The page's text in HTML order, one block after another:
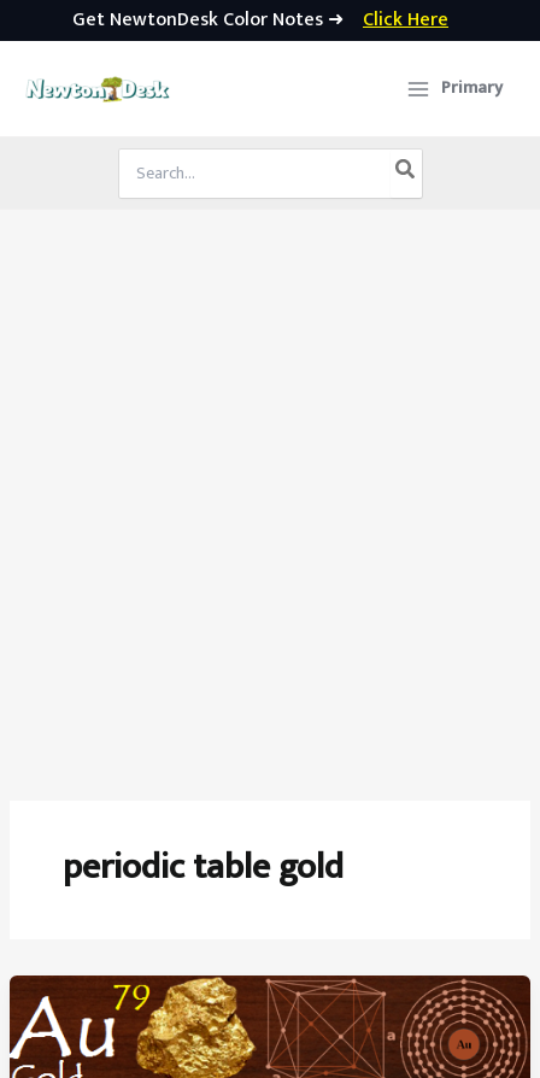
Get NewtonDesk Color Notes ➜ Click Here
Primary
Search
for:
periodic table gold